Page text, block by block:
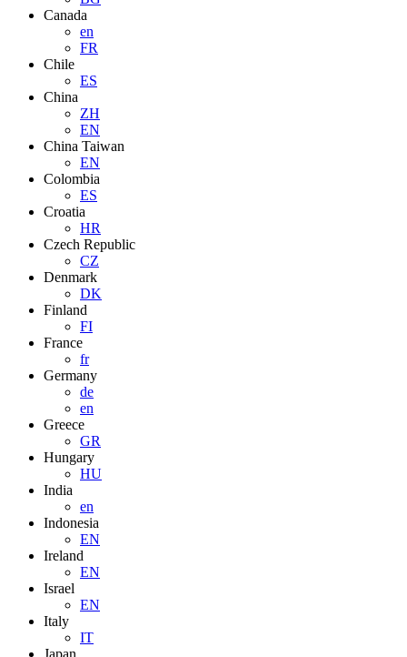
Canada
en
FR
Chile
ES
China
ZH
EN
China Taiwan
EN
Colombia
ES
Croatia
HR
Czech Republic
CZ
Denmark
DK
Finland
FI
France
fr
Germany
de
en
Greece
GR
Hungary
HU
India
en
Indonesia
EN
Ireland
EN
Israel
EN
Italy
IT
Japan